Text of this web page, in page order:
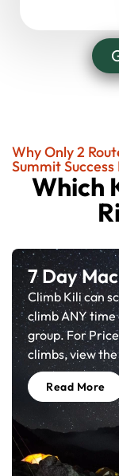
Why Only 2
Summit Success
Which
7 Day
Climb Kili can
climb ANY
group. For
climbs, view
Read More